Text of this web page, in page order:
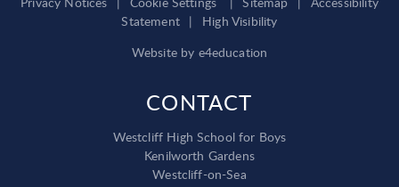
Statement |
High Visibility
Website by e4education
CONTACT
Westcliff High School for Boys
Kenilworth Gardens
Westcliff-on-Sea